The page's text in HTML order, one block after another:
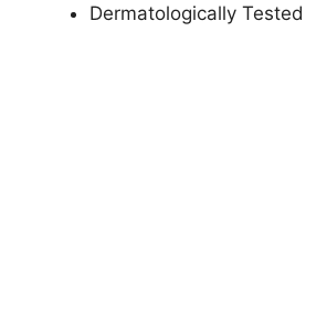
Dermatologically Tested